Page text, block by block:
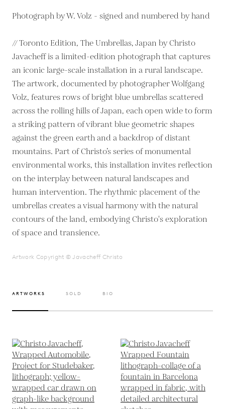
Photograph by W. Volz - signed and numbered by hand
// Toronto Edition, The Umbrellas, Japan by Christo
Javacheff is a limited-edition photograph that captures
an iconic large-scale installation in a rural landscape.
The artwork, documented by photographer Wolfgang
Volz, features rows of bright blue umbrellas scattered
across the rolling hills of Japan, each open wide to form
a striking pattern of vibrant blue geometric shapes
against the green earth and a backdrop of distant
mountains. Part of Christo’s series of monumental
environmental works, this installation invites reflection
on the interplay between natural landscapes and
human intervention. The rhythmic placement of the
umbrellas creates a visual harmony with the natural
contours of the land, embodying Christo's exploration
of space and transience.
Artwork Copyright © Javacheff Christo
ARTWORKS SOLD BIO